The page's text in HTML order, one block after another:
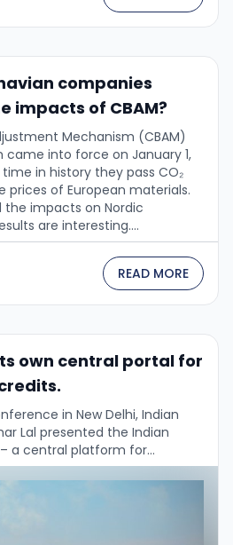
companies
impacts of CBAM?
Mechanism (CBAM)
came into force on January 1,
in history they pass CO₂
of European materials.
the impacts on Nordic
are interesting....
READ MORE
own central portal for
in New Delhi, Indian
Lal presented the Indian
a central platform for
reporting and verification